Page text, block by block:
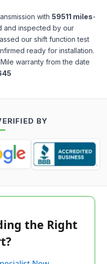
with 59511 miles-
and inspected by our
our shift function test
ready for installation.
warranty from the date
BY
the Right